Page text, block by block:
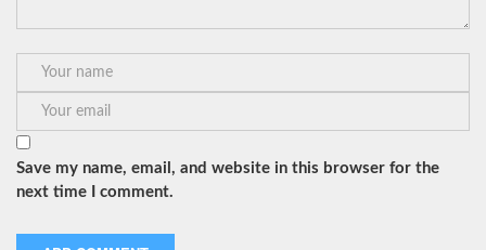
Save my name, email, and website in this browser for the
next time I comment.